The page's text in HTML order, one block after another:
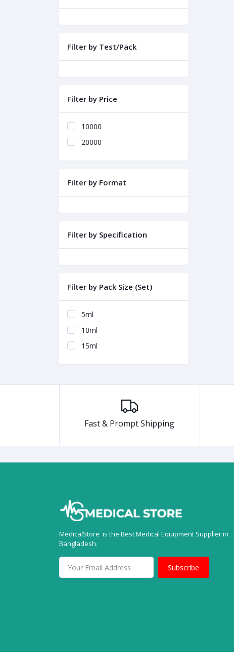
Filter by Test/Pack
Filter by Price
10000
20000
Filter by Format
Filter by Specification
Filter by Pack Size (Set)
5ml
10ml
15ml
Fast & Prompt Shipping
MedicalStore is the Best Medical Equipment Supplier in
Bangladesh.
Subscribe